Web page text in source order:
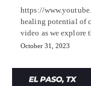
https://
healing potential of
video as we
October 31, 2023